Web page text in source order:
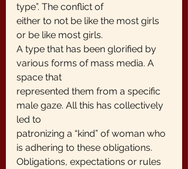
type”. The conflict of
either to not be like the most girls
or be like most girls.
A type that has been glorified by
various forms of mass media. A
space that
represented them from a specific
male gaze. All this has collectively
led to
patronizing a “kind” of woman who
is adhering to these obligations.
Obligations, expectations or rules